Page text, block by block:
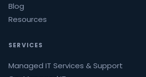
Blog
Resources
SERVICES
Managed IT Services & Support